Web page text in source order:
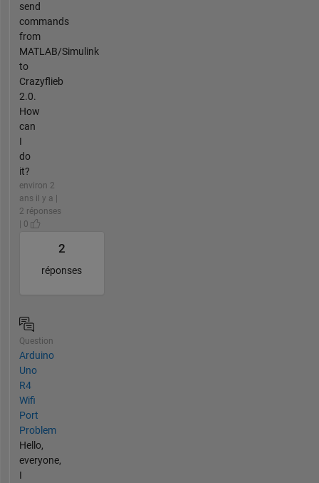
send
commands
from
MATLAB/Simulink
to
Crazyflieb
2.0.
How
can
I
do
it?
environ 2
ans il y a |
2 réponses
| 0
2
réponses
Question
Arduino
Uno
R4
Wifi
Port
Problem
Hello,
everyone,
I